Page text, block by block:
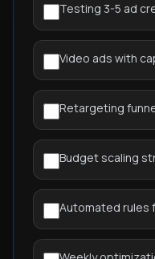
Testing 3-5 ad
Video ads with
Retargeting
Budget scaling
Automated